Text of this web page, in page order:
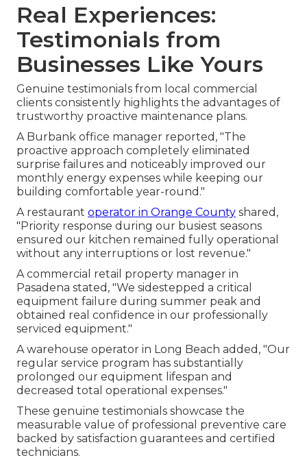
Real Experiences:
Testimonials from
Businesses Like Yours
Genuine testimonials from local commercial
clients consistently highlights the advantages of
trustworthy proactive maintenance plans.
A Burbank office manager reported, "The
proactive approach completely eliminated
surprise failures and noticeably improved our
monthly energy expenses while keeping our
building comfortable year-round."
A restaurant operator in Orange County shared,
"Priority response during our busiest seasons
ensured our kitchen remained fully operational
without any interruptions or lost revenue."
A commercial retail property manager in
Pasadena stated, "We sidestepped a critical
equipment failure during summer peak and
obtained real confidence in our professionally
serviced equipment."
A warehouse operator in Long Beach added, "Our
regular service program has substantially
prolonged our equipment lifespan and
decreased total operational expenses."
These genuine testimonials showcase the
measurable value of professional preventive care
backed by satisfaction guarantees and certified
technicians.